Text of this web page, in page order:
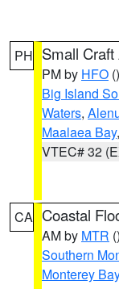
PH Small
PM by HFO ()
Big Island
Waters,
Maalaea Bay
VTEC# 32
CA Coastal
AM by MTR ()
Southern
Monterey Bay